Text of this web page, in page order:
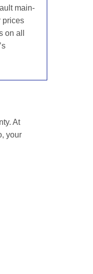
main-
prices
all
At
your